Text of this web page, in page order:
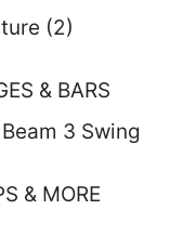
(2)
& BARS
3 Swing
& MORE